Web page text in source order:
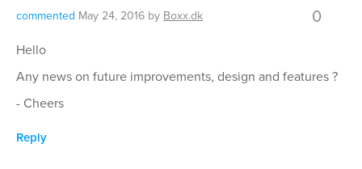
commented May 24, 2016 by Boxx.dk 0
Hello
Any news on future improvements, design and features ?
- Cheers
Reply